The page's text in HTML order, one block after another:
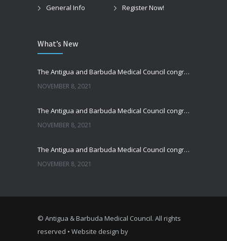
General Info Register Now!
What’s New
The Antigua and Barbuda Medical Council congratulates Sir Reginald Alford Walwyn
NOVEMBER 8, 2021
The Antigua and Barbuda Medical Council congratulates Sir Joseph John
NOVEMBER 8, 2021
The Antigua and Barbuda Medical Council congratulates Dr. George Mansoor
NOVEMBER 8, 2021
© Antigua & Barbuda Medical Council. All rights
reserved • Website design by